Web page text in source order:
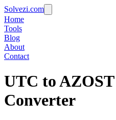
Solvezi.com
Home
Tools
Blog
About
Contact
UTC to
Converter